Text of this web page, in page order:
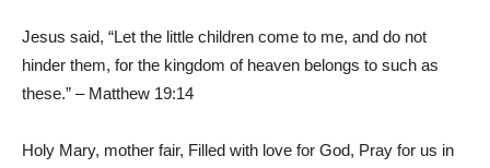
Jesus said, “Let the little children come to me, and do not
hinder them, for the kingdom of heaven belongs to such as
these.” – Matthew 19:14
Holy Mary, mother fair, Filled with love for God, Pray for us in